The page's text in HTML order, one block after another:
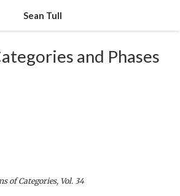
Sean Tull
and Phases
of Categories, Vol. 34